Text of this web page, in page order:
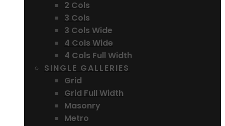
2 Cols
3 Cols
3 Cols Wide
4 Cols Wide
4 Cols Full Width
SINGLE GALLERIES
Grid
Grid Full Width
Masonry
Metro